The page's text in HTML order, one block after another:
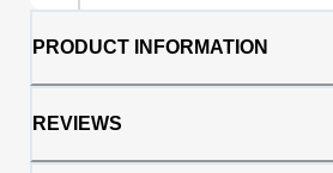
Perfect as a men’s
statement dress ring, The
timeless style; a ring built to
PRODUCT INFORMATION
REVIEWS